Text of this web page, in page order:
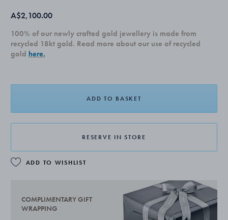
A$2,100.00
100% of our newly crafted gold jewellery is made from
recycled 18kt gold. Read more about our use of recycled
gold here.
ADD TO BASKET
RESERVE IN STORE
ADD TO WISHLIST
COMPLIMENTARY GIFT
WRAPPING